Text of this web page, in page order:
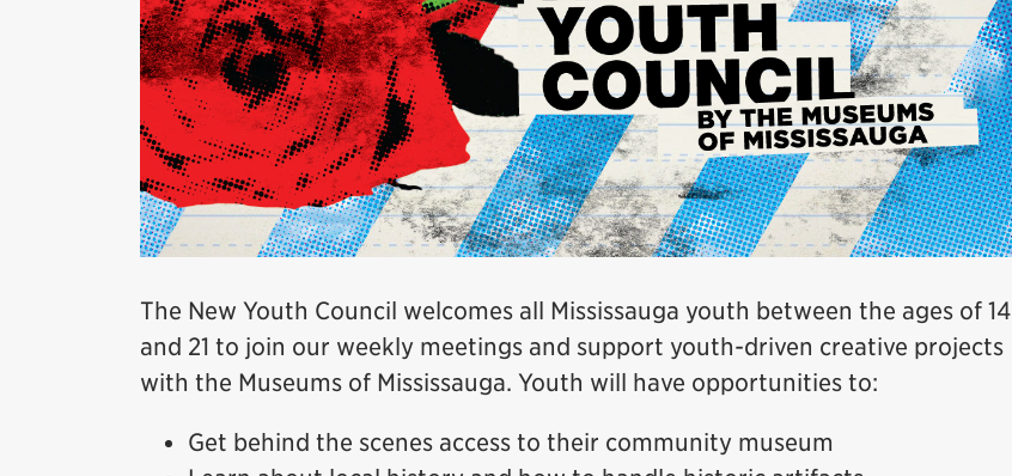
The New Youth Council welcomes all Mississauga youth between the ages of 14
and 21 to join our weekly meetings and support youth-driven creative projects
with the Museums of Mississauga. Youth will have opportunities to:
Get behind the scenes access to their community museum